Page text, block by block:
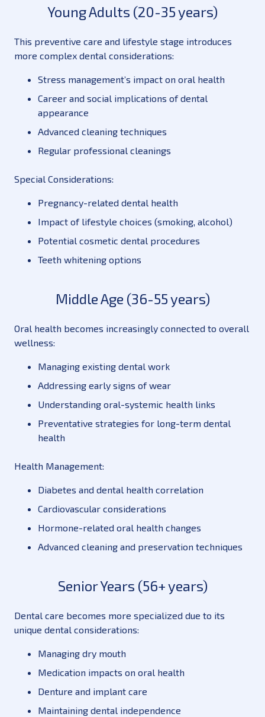
Young Adults (20-35 years)
This preventive care and lifestyle stage introduces
more complex dental considerations:
Stress management’s impact on oral health
Career and social implications of dental
appearance
Advanced cleaning techniques
Regular professional cleanings
Special Considerations:
Pregnancy-related dental health
Impact of lifestyle choices (smoking, alcohol)
Potential cosmetic dental procedures
Teeth whitening options
Middle Age (36-55 years)
Oral health becomes increasingly connected to overall
wellness:
Managing existing dental work
Addressing early signs of wear
Understanding oral-systemic health links
Preventative strategies for long-term dental
health
Health Management:
Diabetes and dental health correlation
Cardiovascular considerations
Hormone-related oral health changes
Advanced cleaning and preservation techniques
Senior Years (56+ years)
Dental care becomes more specialized due to its
unique dental considerations:
Managing dry mouth
Medication impacts on oral health
Denture and implant care
Maintaining dental independence